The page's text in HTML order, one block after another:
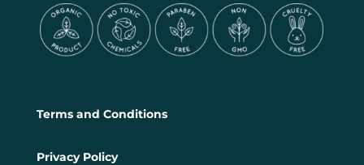
Terms and Conditions
Privacy Policy